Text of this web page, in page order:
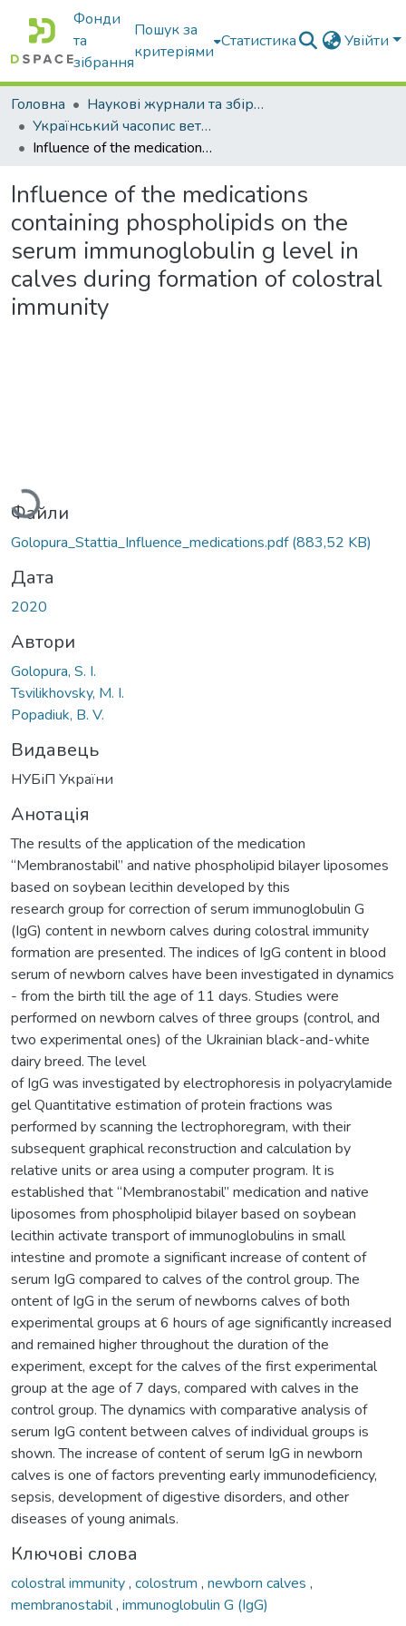
Фонди
та
зібрання
Пошук за
критеріями
Статистика Увійти
Головна
Наукові журнали та збірники видань
Український часопис ветеринарних наук
Influence of the medications containing phospholipids on the serum immunoglobulin g level in calves during formation of colostral immunity
Influence of the medications
containing phospholipids on the
serum immunoglobulin g level in
calves during formation of colostral
immunity
Вантажиться...
Файли
Golopura_Stattia_Influence_medications.pdf(883,52 KB)
Дата
2020
Автори
Golopura, S. I.
Tsvilikhovsky, M. I.
Popadiuk, B. V.
Видавець
НУБіП України
Анотація
The results of the application of the medication
“Membranostabil” and native phospholipid bilayer liposomes
based on soybean lecithin developed by this
research group for correction of serum immunoglobulin G
(IgG) content in newborn calves during colostral immunity
formation are presented. The indices of IgG content in blood
serum of newborn calves have been investigated in dynamics
- from the birth till the age of 11 days. Studies were
performed on newborn calves of three groups (control, and
two experimental ones) of the Ukrainian black-and-white
dairy breed. The level
of IgG was investigated by electrophoresis in polyacrylamide
gel Quantitative estimation of protein fractions was
performed by scanning the lectrophoregram, with their
subsequent graphical reconstruction and calculation by
relative units or area using a computer program. It is
established that “Membranostabil” medication and native
liposomes from phospholipid bilayer based on soybean
lecithin activate transport of immunoglobulins in small
intestine and promote a significant increase of content of
serum IgG compared to calves of the control group. The
ontent of IgG in the serum of newborns calves of both
experimental groups at 6 hours of age significantly increased
and remained higher throughout the duration of the
experiment, except for the calves of the first experimental
group at the age of 7 days, compared with calves in the
control group. The dynamics with comparative analysis of
serum IgG content between calves of individual groups is
shown. The increase of content of serum IgG in newborn
calves is one of factors preventing early immunodeficiency,
sepsis, development of digestive disorders, and other
diseases of young animals.
Ключові слова
colostral immunity, colostrum , newborn calves ,
membranostabil, immunoglobulin G (IgG)